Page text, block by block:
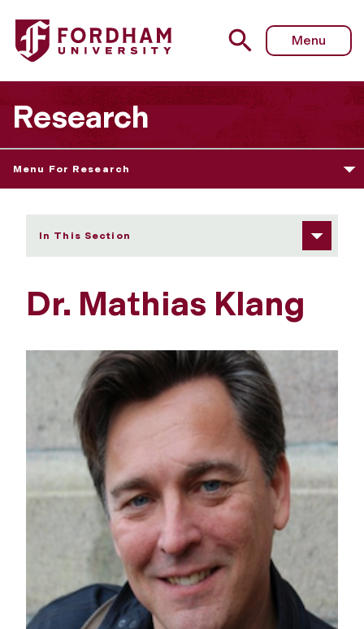
Fordham University - Dr. Mathias Klang
Menu
Research
Menu For Research
In This Section
Dr. Mathias Klang